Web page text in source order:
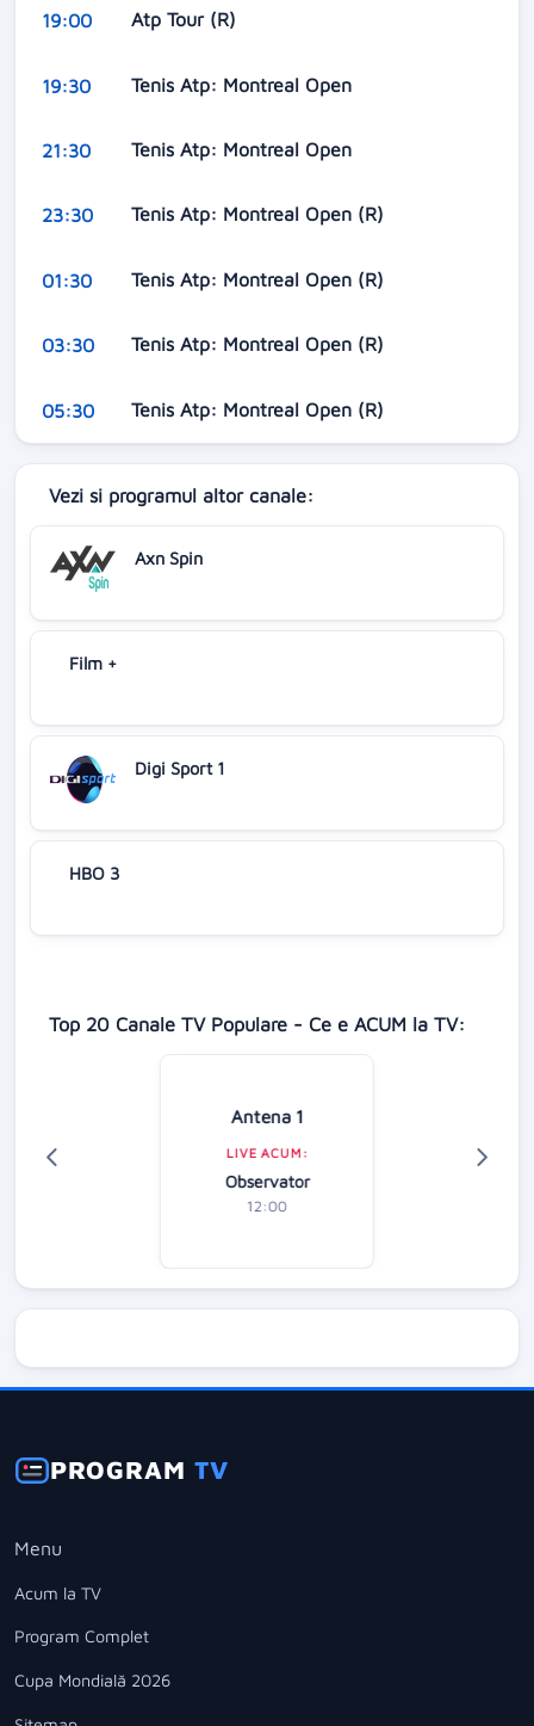
19:00 Atp Tour (R)
19:30 Tenis Atp: Montreal Open
21:30 Tenis Atp: Montreal Open
23:30 Tenis Atp: Montreal Open (R)
01:30 Tenis Atp: Montreal Open (R)
03:30 Tenis Atp: Montreal Open (R)
05:30 Tenis Atp: Montreal Open (R)
Vezi si programul altor canale:
Axn Spin
Film +
Digi Sport 1
HBO 3
Top 20 Canale TV Populare - Ce e ACUM la TV:
Antena 1
LIVE ACUM:
Observator
12:00
PROGRAMTV
Menu
Acum la TV
Program Complet
Cupa Mondială 2026